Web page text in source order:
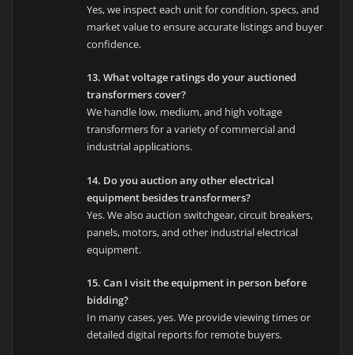
Yes, we inspect each unit for condition, specs, and
market value to ensure accurate listings and buyer
confidence.
13. What voltage ratings do your auctioned
transformers cover?
We handle low, medium, and high voltage
transformers for a variety of commercial and
industrial applications.
14. Do you auction any other electrical
equipment besides transformers?
Yes. We also auction switchgear, circuit breakers,
panels, motors, and other industrial electrical
equipment.
15. Can I visit the equipment in person before
bidding?
In many cases, yes. We provide viewing times or
detailed digital reports for remote buyers.